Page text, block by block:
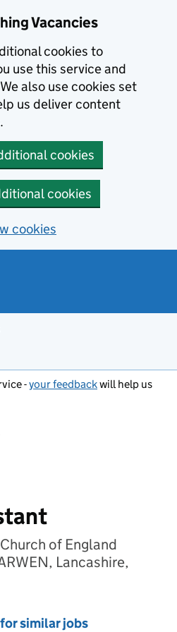
Vacancies
cookies to
use this service and
also use cookies set
us deliver content
cookies
cookies
cookies
-your feedbackwill help us
of England
Lancashire,
similar jobs